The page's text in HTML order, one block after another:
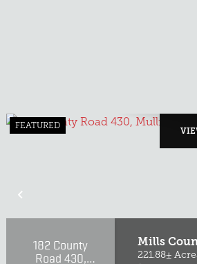
PREVIOUS
FEATURED
182 County
Road 430,
Mills
221.88±